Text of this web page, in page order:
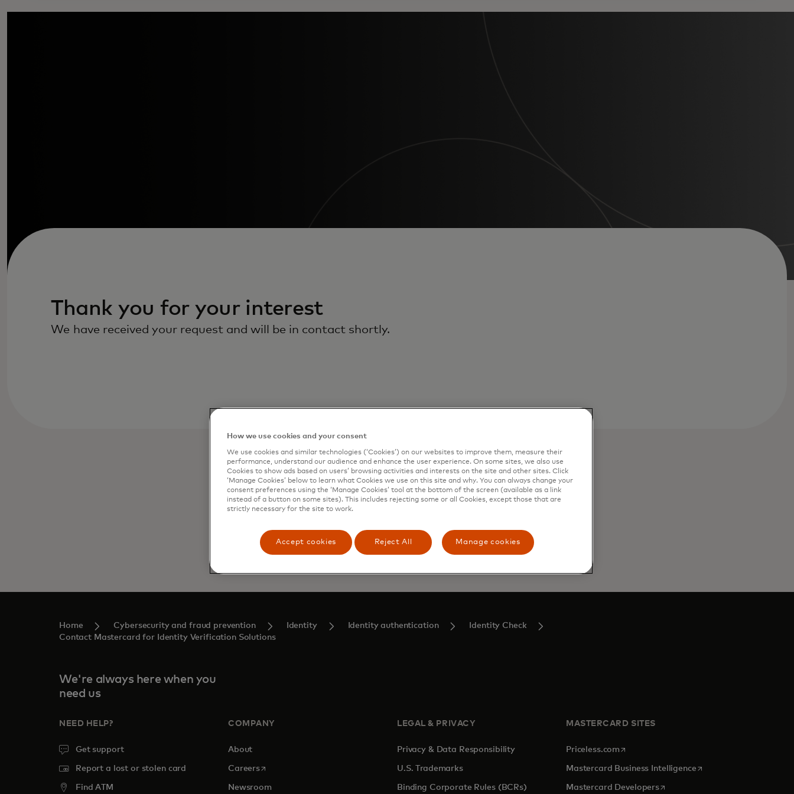
Thank you for your interest
We have received your request and will be in contact shortly.
Home Cybersecurity and fraud prevention Identity Identity authentication
Identity Check
Contact Mastercard for Identity Verification Solutions
We're always here when you
need us
NEED HELP?
Get support
Report a lost or stolen card
Find ATM
COMPANY
About
Careersopens in a new tab
Newsroom
LEGAL & PRIVACY
Privacy & Data Responsibility
U.S. Trademarks
Binding Corporate Rules (BCRs)
MASTERCARD SITES
Priceless.com opens in a new tab
Mastercard Business Intelligenceopens in a new tab
Mastercard Developersopens in a new tab
How we use cookies and your consent
We use cookies and similar technologies (‘Cookies’) on our websites to improve them, measure their
performance, understand our audience and enhance the user experience. On some sites, we also use
Cookies to show ads based on users’ browsing activities and interests on the site and other sites. Click
‘Manage Cookies’ below to learn what Cookies we use on this site and why. You can always change your
consent preferences using the ‘Manage Cookies’ tool at the bottom of the screen (available as a link
instead of a button on some sites). This includes rejecting some or all Cookies, except those that are
strictly necessary for the site to work.
Accept cookies Reject All Manage cookies